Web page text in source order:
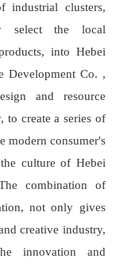
industrial clusters,
select the local
into Hebei
Development Co. ,
and resource
to create a series of
modern consumer's
culture of Hebei
combination of
not only gives
creative industry,
innovation and